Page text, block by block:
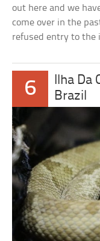
out here and we
come over in the
refused entry to the
6
Ilha Da
Brazil